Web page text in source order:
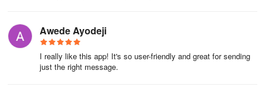
Awede Ayodeji
I really like this app! It's so user-friendly and great for sending
just the right message.